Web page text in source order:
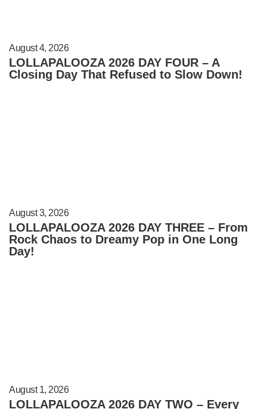
August 4, 2026
LOLLAPALOOZA 2026 DAY FOUR – A
Closing Day That Refused to Slow Down!
August 3, 2026
LOLLAPALOOZA 2026 DAY THREE – From
Rock Chaos to Dreamy Pop in One Long
Day!
August 1, 2026
LOLLAPALOOZA 2026 DAY TWO – Every